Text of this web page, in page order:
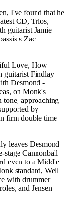
I've found that he
CD, Trios,
guitarist Jamie
Zac
Love, How
guitarist Findlay
Desmond -
on Monk's
tone, approaching
by
firm double time
leaves Desmond
stage Cannonball
even to a Middle
standard, Well
with drummer
and Jensen